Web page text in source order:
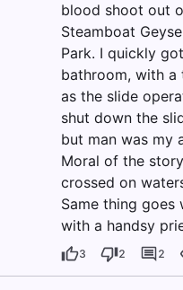
blood shoot out
Steamboat
Park. I quickly
bathroom, with
as the slide
shut down the
but man was my
Moral of the
crossed on
Same thing goes
with a handsy
3 2 2